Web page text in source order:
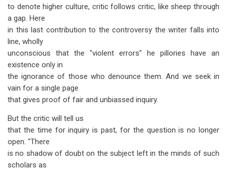
to denote higher culture, critic follows critic, like sheep through
a gap. Here
in this last contribution to the controversy the writer falls into
line, wholly
unconscious that the "violent errors" he pillories have an
existence only in
the ignorance of those who denounce them. And we seek in
vain for a single page
that gives proof of fair and unbiassed inquiry.
But the critic will tell us
that the time for inquiry is past, for the question is no longer
open. "There
is no shadow of doubt on the subject left in the minds of such
scholars as